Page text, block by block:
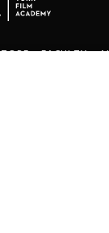
FACULTY